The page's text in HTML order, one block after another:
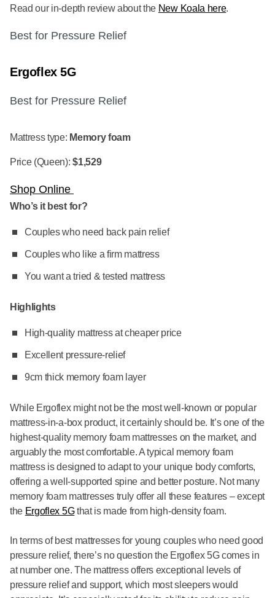
Read our in-depth review about the New Koala here.
Best for Pressure Relief
Ergoflex 5G
Best for Pressure Relief
Mattress type: Memory foam
Price (Queen):$1,529
Shop Online
Who’s it best for?
Couples who need back pain relief
Couples who like a firm mattress
You want a tried & tested mattress
Highlights
High-quality mattress at cheaper price
Excellent pressure-relief
9cm thick memory foam layer
While Ergoflex might not be the most well-known or popular
mattress-in-a-box product, it certainly should be. It’s one of the
highest-quality memory foam mattresses on the market, and
arguably the most comfortable. A typical memory foam
mattress is designed to adapt to your unique body comforts,
offering a well-supported spine and better posture. Not many
memory foam mattresses truly offer all these features – except
the Ergoflex 5Gthat is made from high-density foam.
In terms of best mattresses for young couples who need good
pressure relief, there’s no question the Ergoflex 5G comes in
at number one. The mattress offers exceptional levels of
pressure relief and support, which most sleepers would